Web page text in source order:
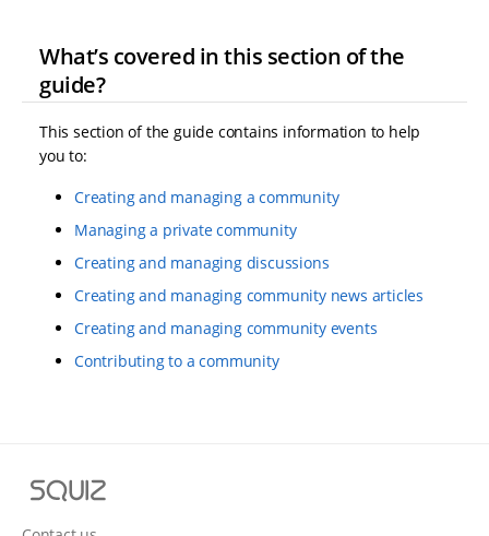
What’s covered in this section of the
guide?
This section of the guide contains information to help
you to:
Creating and managing a community
Managing a private community
Creating and managing discussions
Creating and managing community news articles
Creating and managing community events
Contributing to a community
u